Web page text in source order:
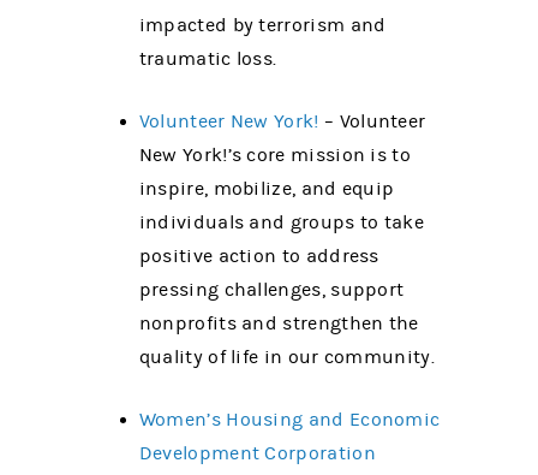
impacted by terrorism and
traumatic loss.
Volunteer New York! – Volunteer
New York!’s core mission is to
inspire, mobilize, and equip
individuals and groups to take
positive action to address
pressing challenges, support
nonprofits and strengthen the
quality of life in our community.
Women’s Housing and Economic
Development Corporation